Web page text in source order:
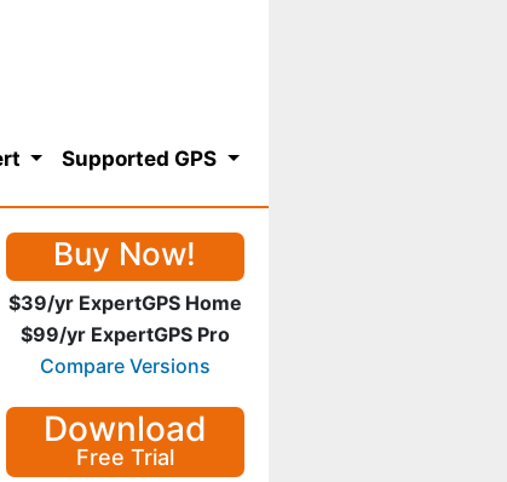
Supported GPS
Buy Now!
$39/yr ExpertGPS Home
$99/yr ExpertGPS Pro
Compare Versions
Download
Free Trial